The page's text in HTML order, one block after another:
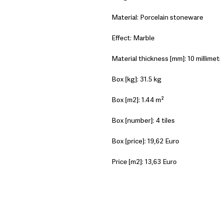
Material: Porcelain stoneware
Effect: Marble
Material thickness [mm]: 10
Box [kg]: 31.5 kg
Box [m2]: 1.44 m²
Box [number]: 4 tiles
Box [price]: 19,62 Euro
Price [m2]: 13,63 Euro